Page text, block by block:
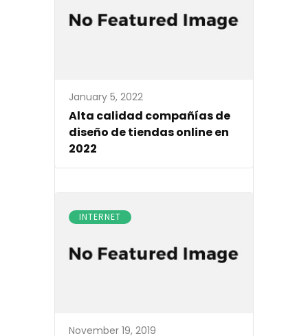
January 5, 2022
Alta calidad compañías de
diseño de tiendas online en
2022
INTERNET
November 19, 2019